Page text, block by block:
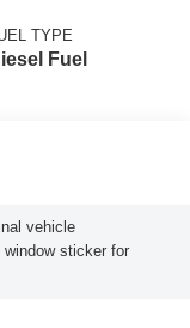
TYPE
Fuel
vehicle
sticker for